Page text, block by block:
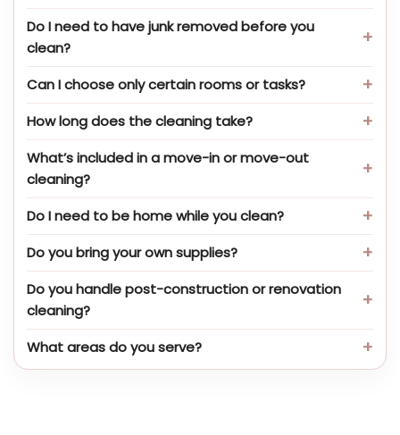
Do I need to have junk removed before you
clean?
Can I choose only certain rooms or tasks?
How long does the cleaning take?
What’s included in a move-in or move-out
cleaning?
Do I need to be home while you clean?
Do you bring your own supplies?
Do you handle post-construction or renovation
cleaning?
What areas do you serve?